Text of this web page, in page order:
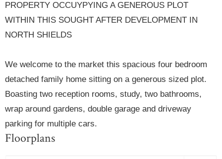
PROPERTY OCCUYPYING A GENEROUS PLOT
WITHIN THIS SOUGHT AFTER DEVELOPMENT IN
NORTH SHIELDS
We welcome to the market this spacious four bedroom
detached family home sitting on a generous sized plot.
Boasting two reception rooms, study, two bathrooms,
wrap around gardens, double garage and driveway
parking for multiple cars.
Floorplans